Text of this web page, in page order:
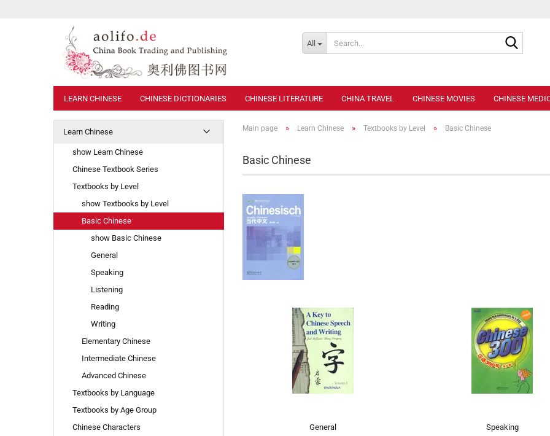
All
LEARN CHINESE CHINESE DICTIONARIES CHINESE LITERATURE CHINA TRAVEL CHINESE MOVIES CHINESE
Main page » Learn Chinese » Textbooks by Level » Basic Chinese
Basic Chinese
General Speaking
Learn Chinese
show Learn Chinese
Chinese Textbook Series
Textbooks by Level
show Textbooks by Level
Basic Chinese
show Basic Chinese
General
Speaking
Listening
Reading
Writing
Elementary Chinese
Intermediate Chinese
Advanced Chinese
Textbooks by Language
Textbooks by Age Group
Chinese Characters